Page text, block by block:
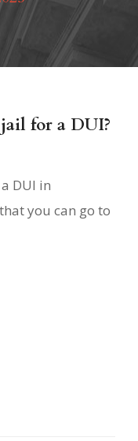
for a DUI?
DUI in
you can go to